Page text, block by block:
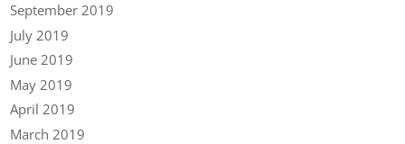
September 2019
July 2019
June 2019
May 2019
April 2019
March 2019